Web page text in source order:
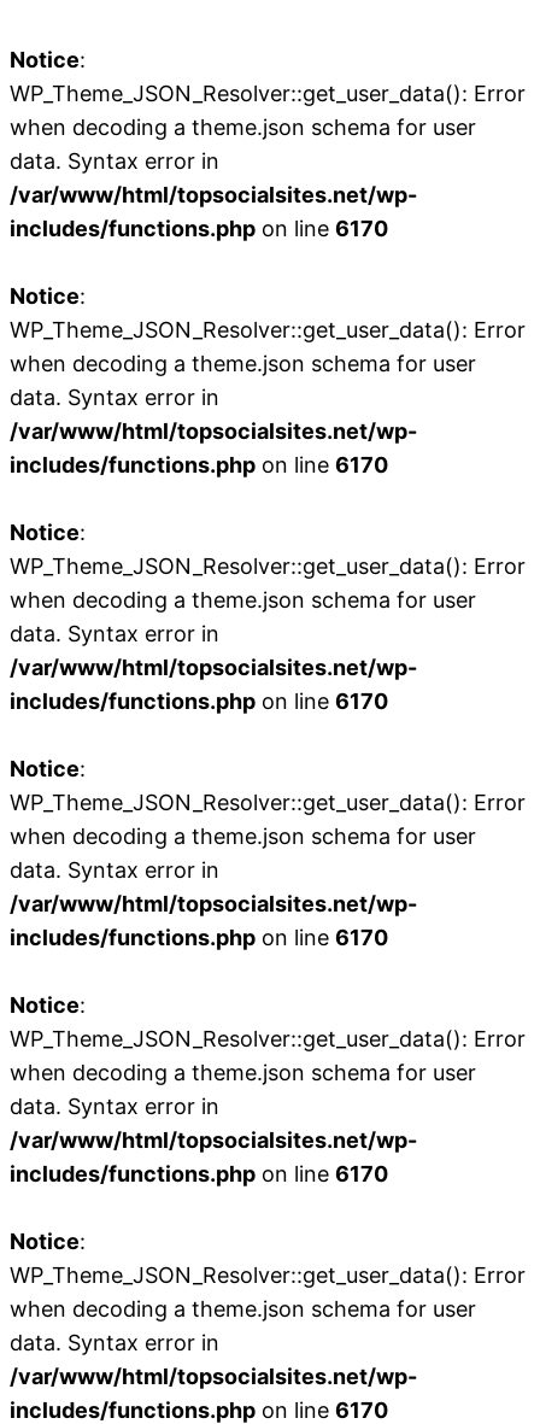
Notice:
WP_Theme_JSON_Resolver::get_user_data(): Error
when decoding a theme.json schema for user
data. Syntax error in
/var/www/html/topsocialsites.net/wp-
includes/functions.php on line 6170
Notice:
WP_Theme_JSON_Resolver::get_user_data(): Error
when decoding a theme.json schema for user
data. Syntax error in
/var/www/html/topsocialsites.net/wp-
includes/functions.php on line 6170
Notice:
WP_Theme_JSON_Resolver::get_user_data(): Error
when decoding a theme.json schema for user
data. Syntax error in
/var/www/html/topsocialsites.net/wp-
includes/functions.php on line 6170
Notice:
WP_Theme_JSON_Resolver::get_user_data(): Error
when decoding a theme.json schema for user
data. Syntax error in
/var/www/html/topsocialsites.net/wp-
includes/functions.php on line 6170
Notice:
WP_Theme_JSON_Resolver::get_user_data(): Error
when decoding a theme.json schema for user
data. Syntax error in
/var/www/html/topsocialsites.net/wp-
includes/functions.php on line 6170
Notice:
WP_Theme_JSON_Resolver::get_user_data(): Error
when decoding a theme.json schema for user
data. Syntax error in
/var/www/html/topsocialsites.net/wp-
includes/functions.php on line 6170